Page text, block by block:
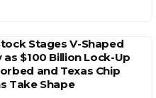
Stages V-Shaped
as $100 Billion Lock-Up
and Texas Chip
Take Shape